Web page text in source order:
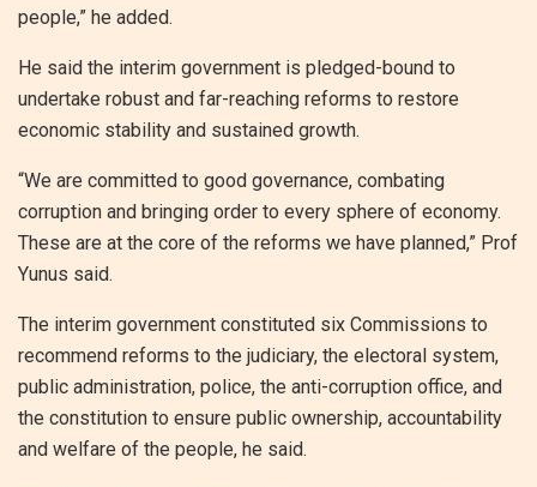
people,” he added.
He said the interim government is pledged-bound to
undertake robust and far-reaching reforms to restore
economic stability and sustained growth.
“We are committed to good governance, combating
corruption and bringing order to every sphere of economy.
These are at the core of the reforms we have planned,” Prof
Yunus said.
The interim government constituted six Commissions to
recommend reforms to the judiciary, the electoral system,
public administration, police, the anti-corruption office, and
the constitution to ensure public ownership, accountability
and welfare of the people, he said.